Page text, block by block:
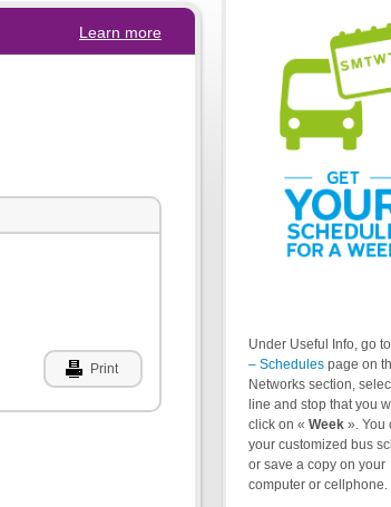
Learn more
Print
Under Useful Info, go
– Schedules page on
Networks section,
line and stop that you
click on « Week ». You
your customized bus
or save a copy on your
computer or cellphone.